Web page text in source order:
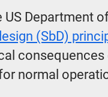
US Department
(SbD)
normal